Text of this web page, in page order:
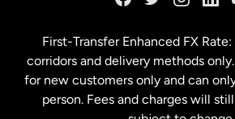
Malaysia
First-Transfer Enhanced FX
corridors and delivery methods
for new customers only and can
person. Fees and charges will